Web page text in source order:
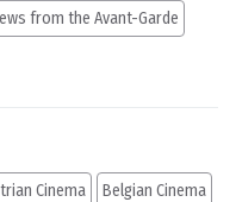
from the Avant-Garde
Cinema Belgian Cinema